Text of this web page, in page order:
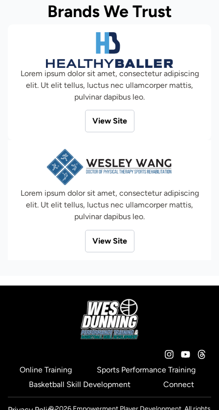
Brands We Trust
Lorem ipsum dolor sit amet, consectetur adipiscing
elit. Ut elit tellus, luctus nec ullamcorper mattis,
pulvinar dapibus leo.
View Site
Lorem ipsum dolor sit amet, consectetur adipiscing
elit. Ut elit tellus, luctus nec ullamcorper mattis,
pulvinar dapibus leo.
View Site
Online Training
Sports Performance Training
Basketball Skill Development
Connect